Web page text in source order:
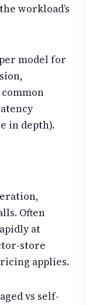
workload’s
model for
in depth).
Often
at
store
applies.
vs self-